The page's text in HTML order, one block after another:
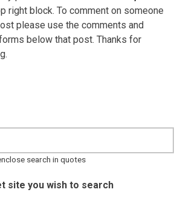
right block. To comment on someone
please use the comments and
below that post. Thanks for
search in quotes
site you wish to search